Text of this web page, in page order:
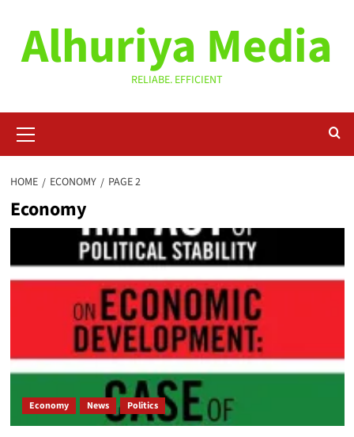
contentAlhuriya Media
RELIABE. EFFICIENT
Menu
HOME ECONOMY PAGE 2
Economy
Economy News Politics